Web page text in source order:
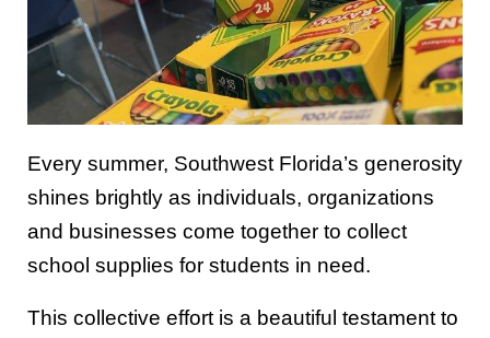
Every summer, Southwest Florida’s generosity
shines brightly as individuals, organizations
and businesses come together to collect
school supplies for students in need.
This collective effort is a beautiful testament to